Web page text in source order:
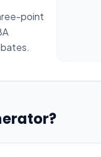
point